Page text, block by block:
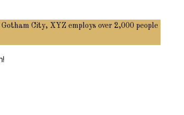
City, XYZ employs over 2,000 people